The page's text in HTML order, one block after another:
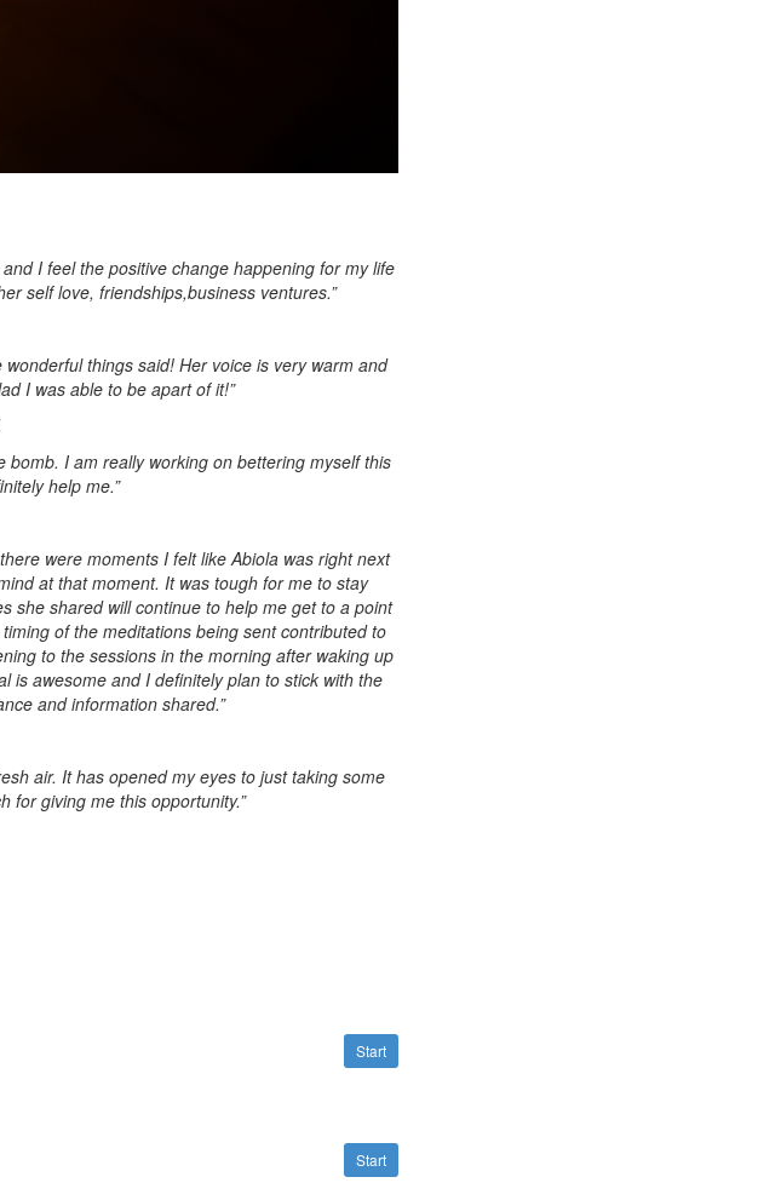
I feel the positive change happening for my life
self love, friendships,business ventures.”
things said! Her voice is very warm and
I was able to be apart of it!”
bomb. I am really working on bettering myself this
help me.”
were moments I felt like Abiola was right next
at that moment. It was tough for me to stay
she shared will continue to help me get to a point
of the meditations being sent contributed to
to the sessions in the morning after waking up
is awesome and I definitely plan to stick with the
and information shared.”
air. It has opened my eyes to just taking some
for giving me this opportunity.”
Start
Start